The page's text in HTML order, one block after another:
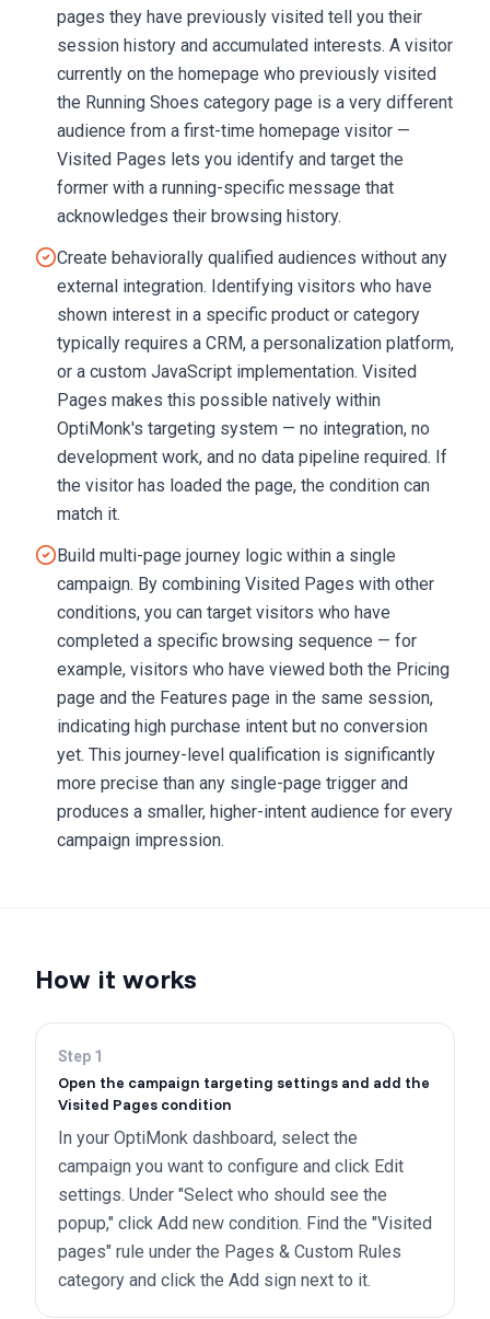
pages they have previously visited tell you their
session history and accumulated interests. A visitor
currently on the homepage who previously visited
the Running Shoes category page is a very different
audience from a first-time homepage visitor —
Visited Pages lets you identify and target the
former with a running-specific message that
acknowledges their browsing history.
Create behaviorally qualified audiences without any
external integration. Identifying visitors who have
shown interest in a specific product or category
typically requires a CRM, a personalization platform,
or a custom JavaScript implementation. Visited
Pages makes this possible natively within
OptiMonk's targeting system — no integration, no
development work, and no data pipeline required. If
the visitor has loaded the page, the condition can
match it.
Build multi-page journey logic within a single
campaign. By combining Visited Pages with other
conditions, you can target visitors who have
completed a specific browsing sequence — for
example, visitors who have viewed both the Pricing
page and the Features page in the same session,
indicating high purchase intent but no conversion
yet. This journey-level qualification is significantly
more precise than any single-page trigger and
produces a smaller, higher-intent audience for every
campaign impression.
How it works
Step 1
Open the campaign targeting settings and add the
Visited Pages condition
In your OptiMonk dashboard, select the
campaign you want to configure and click Edit
settings. Under "Select who should see the
popup," click Add new condition. Find the "Visited
pages" rule under the Pages & Custom Rules
category and click the Add sign next to it.